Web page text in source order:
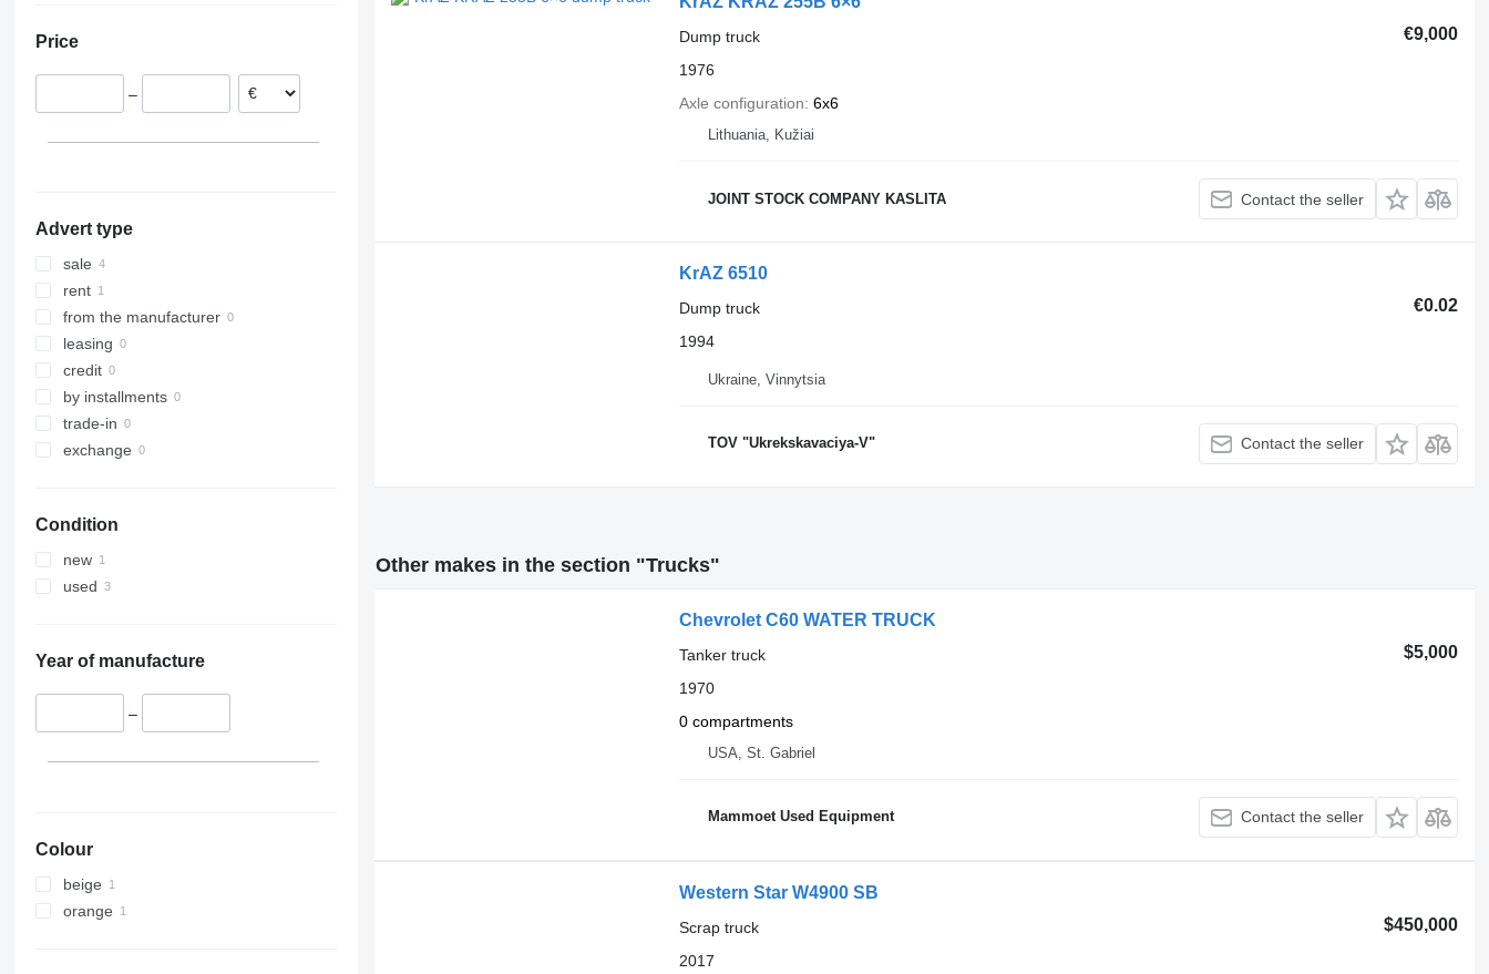
Zetros
eActros
Price
–
Advert type
sale
rent
from the manufacturer
leasing
credit
by installments
trade-in
exchange
Condition
new
used
Year of manufacture
–
Colour
beige
orange
€9,000
Dump truck
1976
Axle configuration 6x6
Lithuania, Kužiai
JOINT STOCK COMPANY KASLITA Contact the seller
KrAZ 6510
€0.02
Dump truck
1994
Ukraine, Vinnytsia
TOV "Ukrekskavaciya-V" Contact the seller
Other makes in the section "Trucks"
Chevrolet C60 WATER TRUCK
$5,000
Tanker truck
1970
0 compartments
USA, St. Gabriel
Mammoet Used Equipment Contact the seller
Western Star W4900 SB
$450,000
Scrap truck
2017